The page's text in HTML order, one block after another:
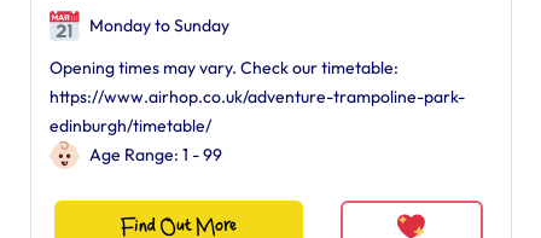
Monday to Sunday
Opening times may vary. Check our timetable:
https://www.airhop.co.uk/adventure-trampoline-park-
edinburgh/timetable/
Age Range: 1 - 99
Find Out More